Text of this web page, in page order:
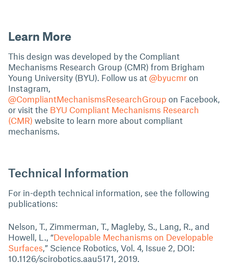
Learn More
This design was developed by the Compliant
Mechanisms Research Group (CMR) from Brigham
Young University (BYU). Follow us at @byucmr on
Instagram,
@CompliantMechanismsResearchGroup on Facebook,
or visit the BYU Compliant Mechanisms Research
(CMR) website to learn more about compliant
mechanisms.
Technical Information
For in-depth technical information, see the following
publications:
Nelson, T., Zimmerman, T., Magleby, S., Lang, R., and
Howell, L., “Developable Mechanisms on Developable
Surfaces,” Science Robotics, Vol. 4, Issue 2, DOI:
10.1126/scirobotics.aau5171, 2019.